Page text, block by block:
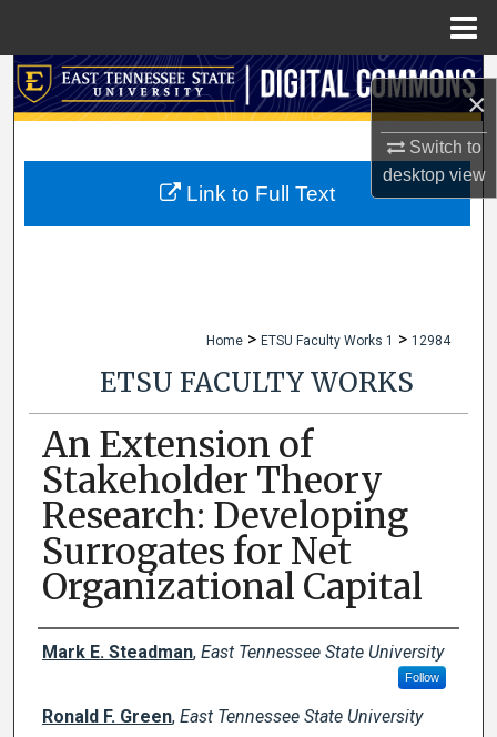
×
Switch to
desktopview
Search
My Account
Home > ETSU Faculty Works 1 > 12984
ETSU FACULTY WORKS
An Extension of
Stakeholder Theory
Research: Developing
Surrogates for Net
Organizational Capital
Creator(s)
Mark E. Steadman, East Tennessee State University
Follow
Ronald F. Green, East Tennessee State University
Link to Full Text